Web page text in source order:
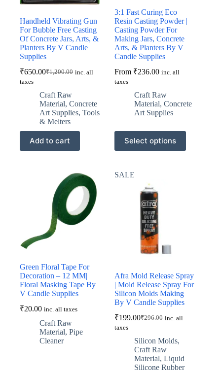
Handheld Vibrating Gun
For Bubble Free Casting
Of Concrete Jars, Arts, &
Planters By V Candle
Supplies
₹1,200.00
Original
was:
₹1,200.00.
₹650.00Current
is:
₹650.00.
inc. all
taxes
Craft Raw
Material, Concrete
Art Supplies, Tools
& Melters
Add to cart
3:1 Fast Curing Eco
Resin Casting Powder |
Casting Powder For
Making Jars, Concrete
Arts, & Planters By V
Candle Supplies
From ₹236.00 inc. all
taxes
Craft Raw
Material,Concrete
Art Supplies
Select options
This
product
has
variants.
The
Green Floral Tape For
Decoration – 12 MM|
Floral Masking Tape By
V Candle Supplies
₹20.00 inc. all taxes
Craft Raw
Material, Pipe
Cleaner
SALE
Afra Mold Release Spray
| Mold Release Spray For
Silicon Molds Making
By V Candle Supplies
₹296.00
Original
was:
₹296.00.
₹199.00Current
is:
₹199.00.
inc. all
taxes
Silicon Molds,
Craft Raw
Material,Liquid
Silicone Rubber